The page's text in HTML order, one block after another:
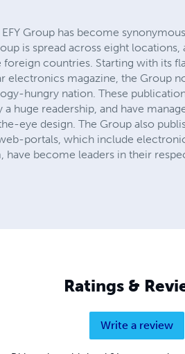
Group has become
is spread across eight
foreign countries. Starting with its
electronics magazine, the Group
hungry nation. These
a huge readership, and have
eye design. The Group also
portals, which include
become leaders in their
Ratings &
Write a review